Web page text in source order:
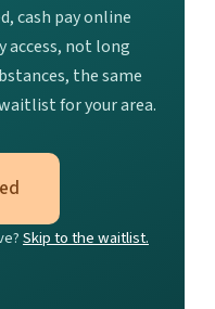
cash pay online
not long
the same
for your area.
Skip to the waitlist.